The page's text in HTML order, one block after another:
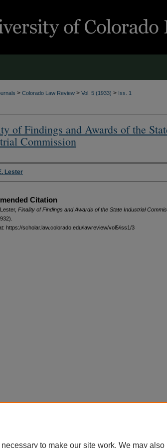
> Colorado Law Review > Vol. 5 (1933) > Iss. 1
of Findings and Awards of the
Commission
Lester
Citation
Finality of Findings and Awards of the State Industrial
https://scholar.law.colorado.edu/lawreview/vol5/iss1/3
to make our site work. We may